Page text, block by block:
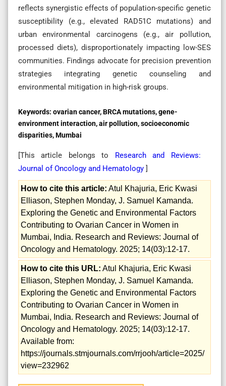
reflects synergistic effects of population-specific genetic
susceptibility (e.g., elevated RAD51C mutations) and
urban environmental carcinogens (e.g., air pollution,
processed diets), disproportionately impacting low-SES
communities. Findings advocate for precision prevention
strategies integrating genetic counseling and
environmental mitigation in high-risk groups.
Keywords: ovarian cancer, BRCA mutations, gene-
environment interaction, air pollution, socioeconomic
disparities, Mumbai
[This article belongs to Research and Reviews:
Journal of Oncology and Hematology ]
How to cite this article: Atul Khajuria, Eric Kwasi
Elliason, Stephen Monday, J. Samuel Kamanda.
Exploring the Genetic and Environmental Factors
Contributing to Ovarian Cancer in Women in
Mumbai, India. Research and Reviews: Journal of
Oncology and Hematology. 2025; 14(03):12-17.
How to cite this URL: Atul Khajuria, Eric Kwasi
Elliason, Stephen Monday, J. Samuel Kamanda.
Exploring the Genetic and Environmental Factors
Contributing to Ovarian Cancer in Women in
Mumbai, India. Research and Reviews: Journal of
Oncology and Hematology. 2025; 14(03):12-17.
Available from:
https://journals.stmjournals.com/rrjooh/article=2025/
view=232962